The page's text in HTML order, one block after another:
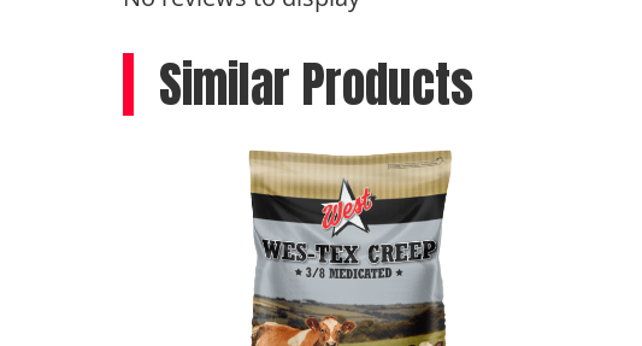
Similar Products